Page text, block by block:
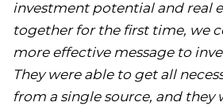
investment potential and real
together for the first time, we
more effective message to
They were able to get all
from a single source, and they